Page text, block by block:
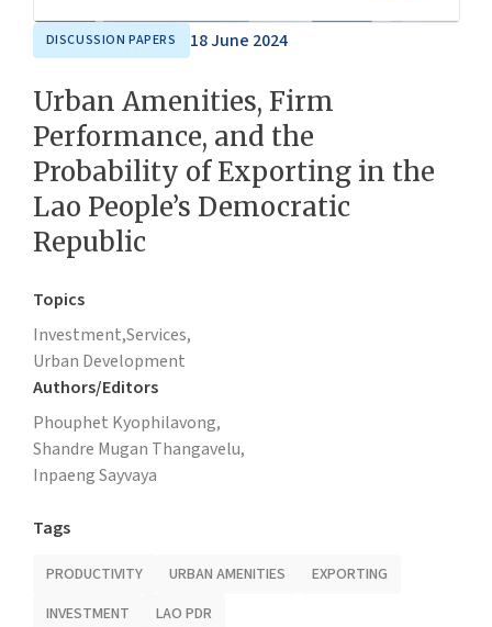
DISCUSSION PAPERS 18 June 2024
Urban Amenities, Firm
Performance, and the
Probability of Exporting in the
Lao People’s Democratic
Republic
Topics
Investment,Services,
Urban Development
Authors/Editors
Phouphet Kyophilavong,
Shandre Mugan Thangavelu,
Inpaeng Sayvaya
Tags
PRODUCTIVITY URBAN AMENITIES
EXPORTING
INVESTMENT
LAO PDR